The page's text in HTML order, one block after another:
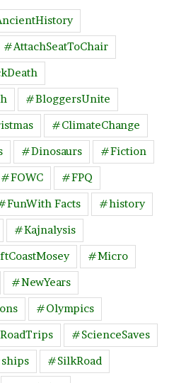
#AttachSeatToChair
#BloggersUnite
#ClimateChange
#Dinosaurs
#Fiction
#FOWC
#FPQ
Facts
#history
#Kajnalysis
#Micro
#NewYears
#Olympics
#ScienceSaves
#SilkRoad